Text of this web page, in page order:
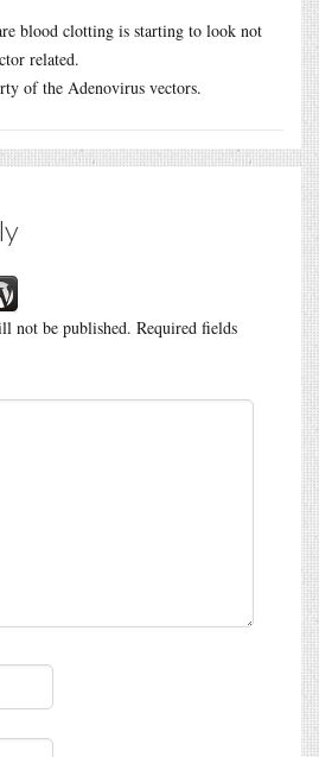
blood clotting is starting to look not
related.
of the Adenovirus vectors.
not be published. Required fields